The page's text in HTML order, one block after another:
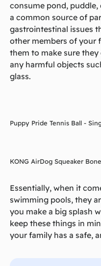
consume pond, puddle,
a common source of
gastrointestinal issues
other members of your
them to make sure
any harmful objects
glass.
Puppy Pride Tennis Ball -
KONG AirDog Squeaker
Essentially, when it
swimming pools, they
you make a big splash
keep these things in
your family has a safe,